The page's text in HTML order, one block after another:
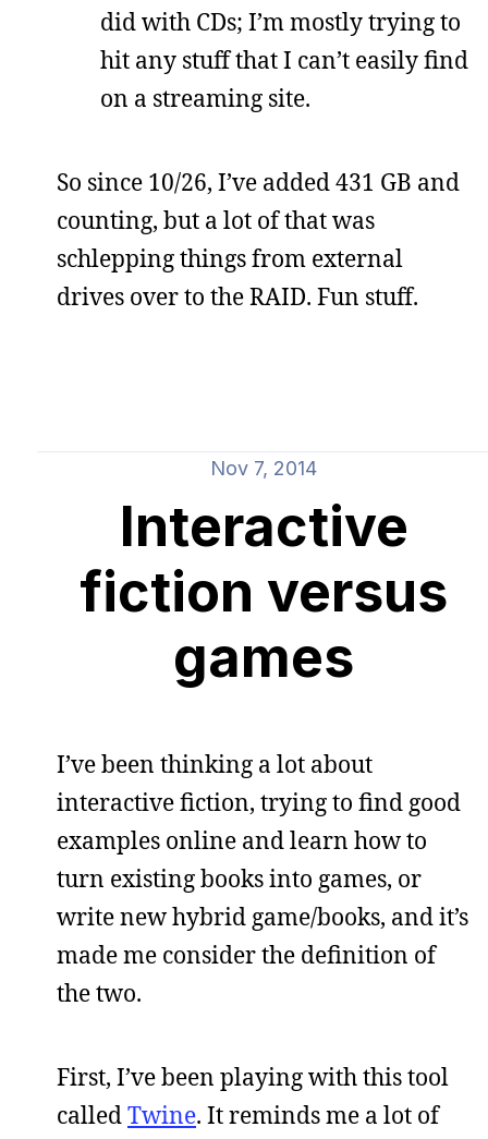
did with CDs; I’m mostly trying to
hit any stuff that I can’t easily find
on a streaming site.
So since 10/26, I’ve added 431 GB and
counting, but a lot of that was
schlepping things from external
drives over to the RAID. Fun stuff.
Nov 7, 2014
Interactive
fiction versus
games
I’ve been thinking a lot about
interactive fiction, trying to find good
examples online and learn how to
turn existing books into games, or
write new hybrid game/books, and it’s
made me consider the definition of
the two.
First, I’ve been playing with this tool
called Twine. It reminds me a lot of